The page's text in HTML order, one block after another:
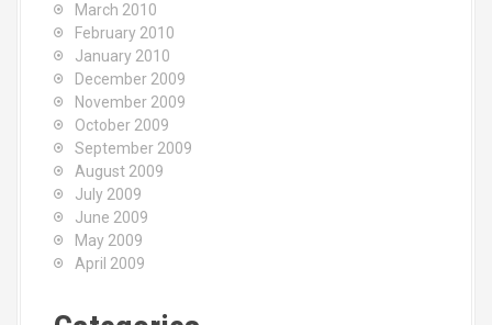
March 2010
February 2010
January 2010
December 2009
November 2009
October 2009
September 2009
August 2009
July 2009
June 2009
May 2009
April 2009